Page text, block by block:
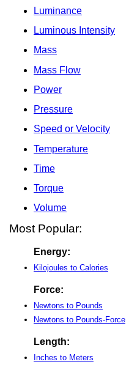
Luminance
Luminous Intensity
Mass
Mass Flow
Power
Pressure
Speed or Velocity
Temperature
Time
Torque
Volume
Most Popular:
Energy:
Kilojoules to Calories
Force:
Newtons to Pounds
Newtons to Pounds-Force
Length:
Inches to Meters